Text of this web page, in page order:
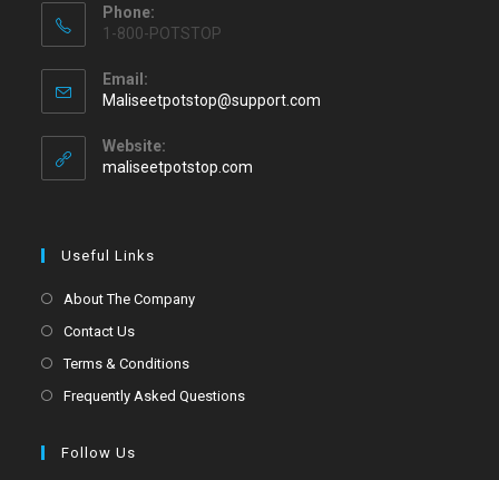
Phone:
1-800-POTSTOP
Email:
Maliseetpotstop@support.com
Website:
maliseetpotstop.com
Useful Links
About The Company
Contact Us
Terms & Conditions
Frequently Asked Questions
Follow Us